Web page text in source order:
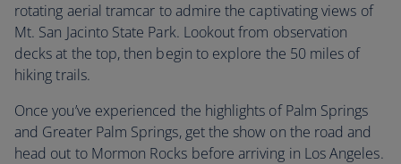
rotating aerial tramcar to admire the captivating views of
Mt. San Jacinto State Park. Lookout from observation
decks at the top, then begin to explore the 50 miles of
hiking trails.
Once you’ve experienced the highlights of Palm Springs
and Greater Palm Springs, get the show on the road and
head out to Mormon Rocks before arriving in Los Angeles.